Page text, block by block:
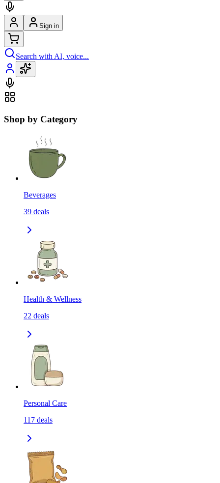
Sign in
Search with AI, voice...
Shop by Category
Beverages
39 deals
Health & Wellness
22 deals
Personal Care
117 deals